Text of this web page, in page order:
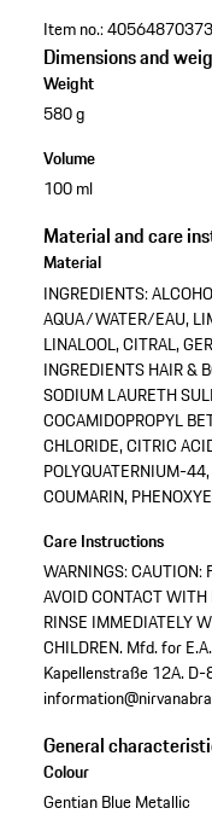
Item no.:
Dimensions and
Weight
580 g
Volume
100 ml
Material and care
Material
INGREDIENTS:
AQUA/WATER/EAU,
LINALOOL, CITRAL,
INGREDIENTS HAIR &
SODIUM LAURETH
COCAMIDOPROPYL
CHLORIDE, CITRIC
POLYQUATERNIUM-
COUMARIN,
Care Instructions
WARNINGS: CAUTION:
AVOID CONTACT
RINSE IMMEDIATELY
CHILDREN. Mfd. for
Kapellenstraße 12A.
General
Colour
Gentian Blue Metallic